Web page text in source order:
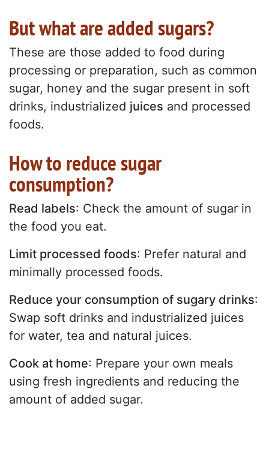
But what are added sugars?
These are those added to food during
processing or preparation, such as common
sugar, honey and the sugar present in soft
drinks, industrialized juices and processed
foods.
How to reduce sugar
consumption?
Read labels: Check the amount of sugar in
the food you eat.
Limit processed foods: Prefer natural and
minimally processed foods.
Reduce your consumption of sugary drinks:
Swap soft drinks and industrialized juices
for water, tea and natural juices.
Cook at home: Prepare your own meals
using fresh ingredients and reducing the
amount of added sugar.